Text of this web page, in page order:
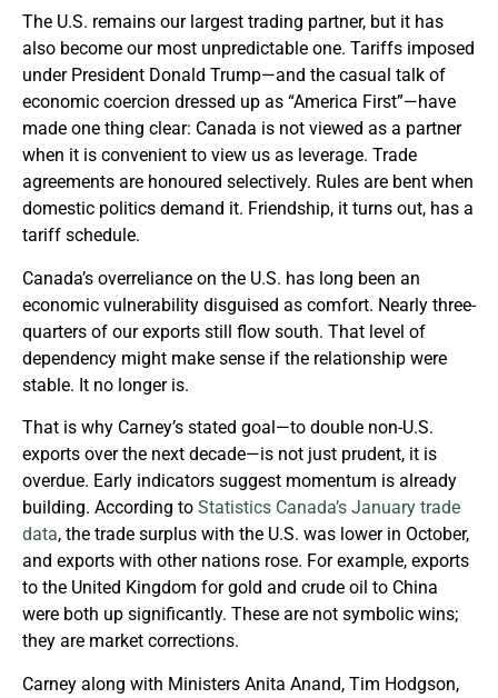
The U.S. remains our largest trading partner, but it has
also become our most unpredictable one. Tariffs imposed
under President Donald Trump—and the casual talk of
economic coercion dressed up as “America First”—have
made one thing clear: Canada is not viewed as a partner
when it is convenient to view us as leverage. Trade
agreements are honoured selectively. Rules are bent when
domestic politics demand it. Friendship, it turns out, has a
tariff schedule.
Canada’s overreliance on the U.S. has long been an
economic vulnerability disguised as comfort. Nearly three-
quarters of our exports still flow south. That level of
dependency might make sense if the relationship were
stable. It no longer is.
That is why Carney’s stated goal—to double non-U.S.
exports over the next decade—is not just prudent, it is
overdue. Early indicators suggest momentum is already
building. According to Statistics Canada’s January trade
data, the trade surplus with the U.S. was lower in October,
and exports with other nations rose. For example, exports
to the United Kingdom for gold and crude oil to China
were both up significantly. These are not symbolic wins;
they are market corrections.
Carney along with Ministers Anita Anand, Tim Hodgson,